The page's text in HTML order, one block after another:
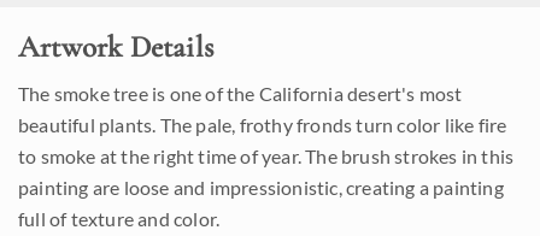
Artwork Details
The smoke tree is one of the California desert's most
beautiful plants. The pale, frothy fronds turn color like fire
to smoke at the right time of year. The brush strokes in this
painting are loose and impressionistic, creating a painting
full of texture and color.